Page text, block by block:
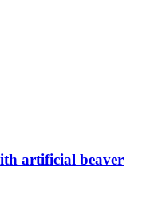
artificial beaver